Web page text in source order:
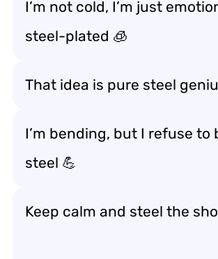
I’m not cold, I’m just
steel-plated 🧊
That idea is pure steel
I’m bending, but I refuse to
steel 💪
Keep calm and steel the